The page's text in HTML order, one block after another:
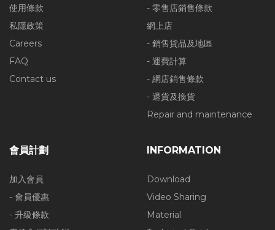
使用條款
私隱政策
Careers
FAQ
Contact us
- 零售店銷售條款
網上店
- 銷售貨品及地區
- 運費計算
- 網店銷售條款
- 退貨及換貨
Repair and maintenance
會員計劃
加入會員
- 會員優惠
- 升級條款
INFORMATION
Download
Video Sharing
Material